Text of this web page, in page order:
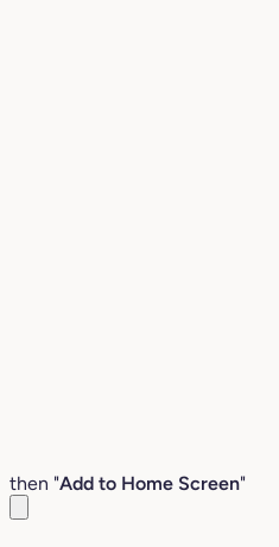
then "Add to Home Screen"